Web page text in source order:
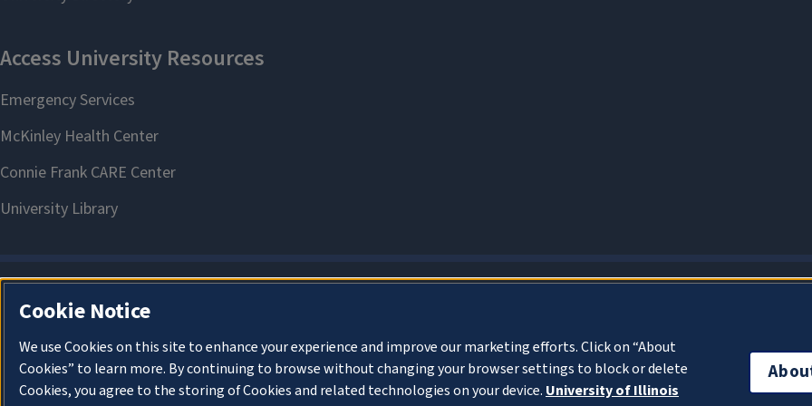
Cookie Notice
We use Cookies on this site to enhance your experience and improve our marketing efforts. Click on “About
Cookies” to learn more. By continuing to browse without changing your browser settings to block or delete
Cookies, you agree to the storing of Cookies and related technologies on your device. University of Illinois